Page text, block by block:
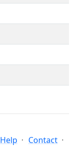
Help
Contact